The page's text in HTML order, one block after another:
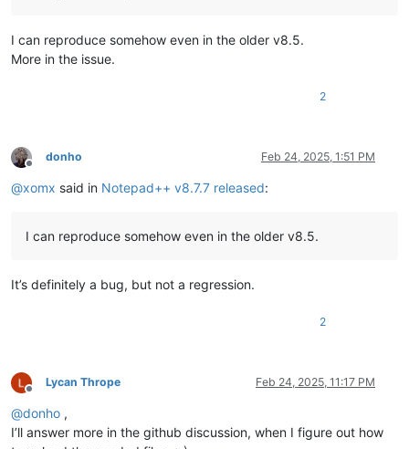
I can reproduce somehow even in the older v8.5.
More in the issue.
2
Offline
donho Feb 24, 2025, 1:51 PM
@xomx said in Notepad++ v8.7.7 released:
I can reproduce somehow even in the older v8.5.
It’s definitely a bug, but not a regression.
2
Offline
Lycan Thrope Feb 24, 2025, 11:17 PM
@donho ,
I’ll answer more in the github discussion, when I figure out how